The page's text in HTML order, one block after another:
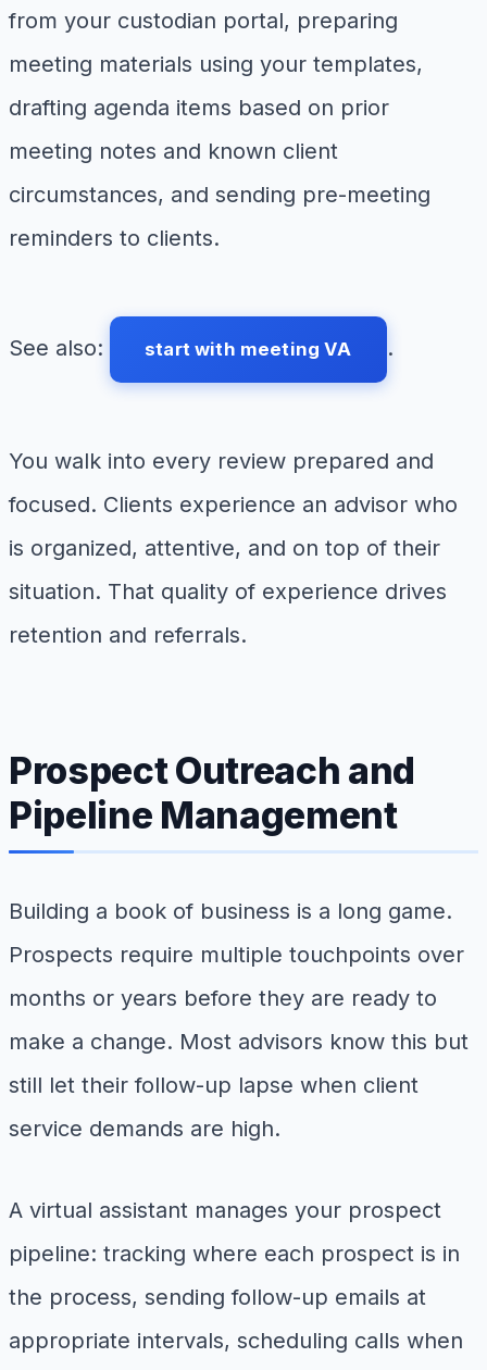
from your custodian portal, preparing
meeting materials using your templates,
drafting agenda items based on prior
meeting notes and known client
circumstances, and sending pre-meeting
reminders to clients.
See also: start with meeting VA .
You walk into every review prepared and
focused. Clients experience an advisor who
is organized, attentive, and on top of their
situation. That quality of experience drives
retention and referrals.
Prospect Outreach and
Pipeline Management
Building a book of business is a long game.
Prospects require multiple touchpoints over
months or years before they are ready to
make a change. Most advisors know this but
still let their follow-up lapse when client
service demands are high.
A virtual assistant manages your prospect
pipeline: tracking where each prospect is in
the process, sending follow-up emails at
appropriate intervals, scheduling calls when